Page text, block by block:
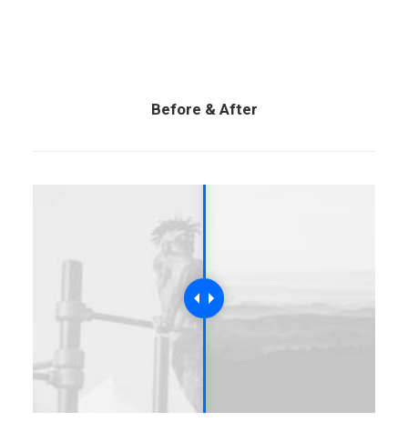
Before & After